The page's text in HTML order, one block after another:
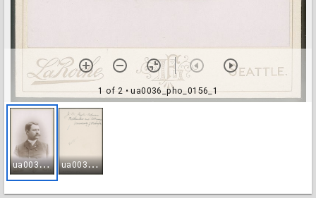
1 of 2 • ua0036_pho_0156_1
u
a0036_pho_0156_1 u
a0036_pho_0156_2